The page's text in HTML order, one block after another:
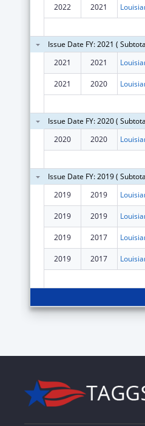
2022 2021
Issue Date FY: 2021 (
2021
2021
2021 2020
Issue Date FY: 2020 (
2020
2020
Issue Date FY: 2019 (
2019
2019
2019 2019
2019 2017
2019 2017